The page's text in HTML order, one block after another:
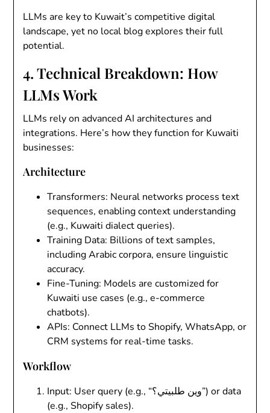
LLMs are key to Kuwait’s competitive digital
landscape, yet no local blog explores their full
potential.
4. Technical Breakdown: How
LLMs Work
LLMs rely on advanced AI architectures and
integrations. Here’s how they function for Kuwaiti
businesses:
Architecture
Transformers: Neural networks process text
sequences, enabling context understanding
(e.g., Kuwaiti dialect queries).
Training Data: Billions of text samples,
including Arabic corpora, ensure linguistic
accuracy.
Fine-Tuning: Models are customized for
Kuwaiti use cases (e.g., e-commerce
chatbots).
APIs: Connect LLMs to Shopify, WhatsApp, or
CRM systems for real-time tasks.
Workflow
Input: User query (e.g., “وين طلبيتي؟”) or data
(e.g., Shopify sales).